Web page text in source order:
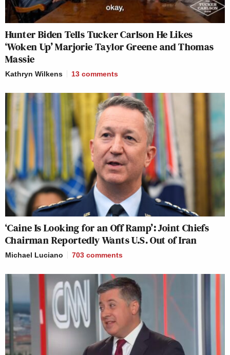
Hunter Biden Tells Tucker Carlson He Likes
‘Woken Up’ Marjorie Taylor Greene and Thomas
Massie
Kathryn Wilkens 13 comments
‘Caine Is Looking for an Off Ramp’: Joint Chiefs
Chairman Reportedly Wants U.S. Out of Iran
Michael Luciano 703 comments